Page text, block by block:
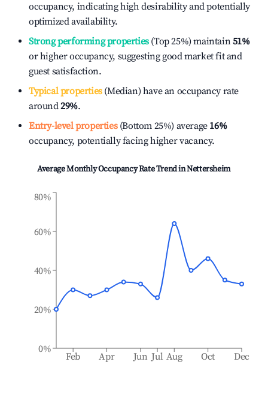
occupancy, indicating high desirability and potentially
optimized availability.
Strong performing properties(Top 25%) maintain51%
or higher occupancy, suggesting good market fit and
guest satisfaction.
Typical properties(Median) have an occupancy rate
around29%.
Entry-level properties(Bottom 25%) average 16%
occupancy, potentially facing higher vacancy.
Average Monthly Occupancy Rate Trend inNettersheim
Feb Apr Jun Jul Aug Oct Dec
0%
20%
40%
60%
80%